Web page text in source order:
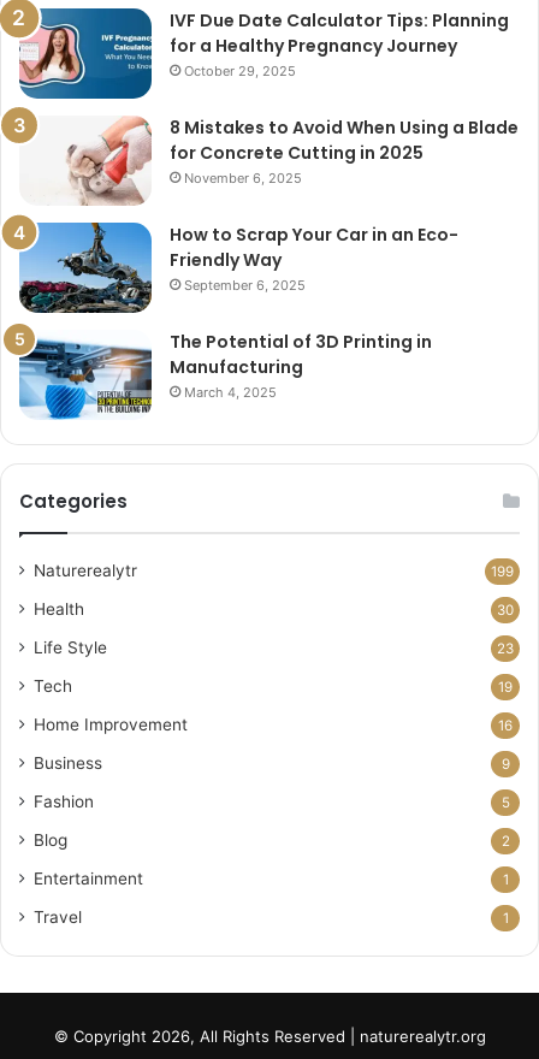
IVF Due Date Calculator Tips: Planning
for a Healthy Pregnancy Journey
October 29, 2025
8 Mistakes to Avoid When Using a Blade
for Concrete Cutting in 2025
November 6, 2025
How to Scrap Your Car in an Eco-
Friendly Way
September 6, 2025
The Potential of 3D Printing in
Manufacturing
March 4, 2025
Categories
Naturerealytr 199
Health 30
Life Style 23
Tech 19
Home Improvement 16
Business 9
Fashion 5
Blog 2
Entertainment 1
Travel 1
© Copyright 2026, All Rights Reserved | naturerealytr.org